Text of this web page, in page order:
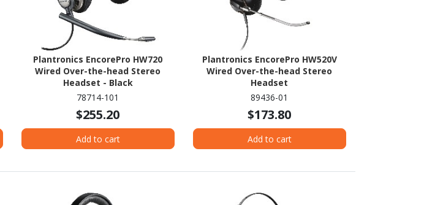
Plantronics EncorePro HW720
Wired Over-the-head Stereo
Headset - Black
78714-101
$255.20
Add to cart
Plantronics EncorePro HW520V
Wired Over-the-head Stereo
Headset
89436-01
$173.80
Add to cart